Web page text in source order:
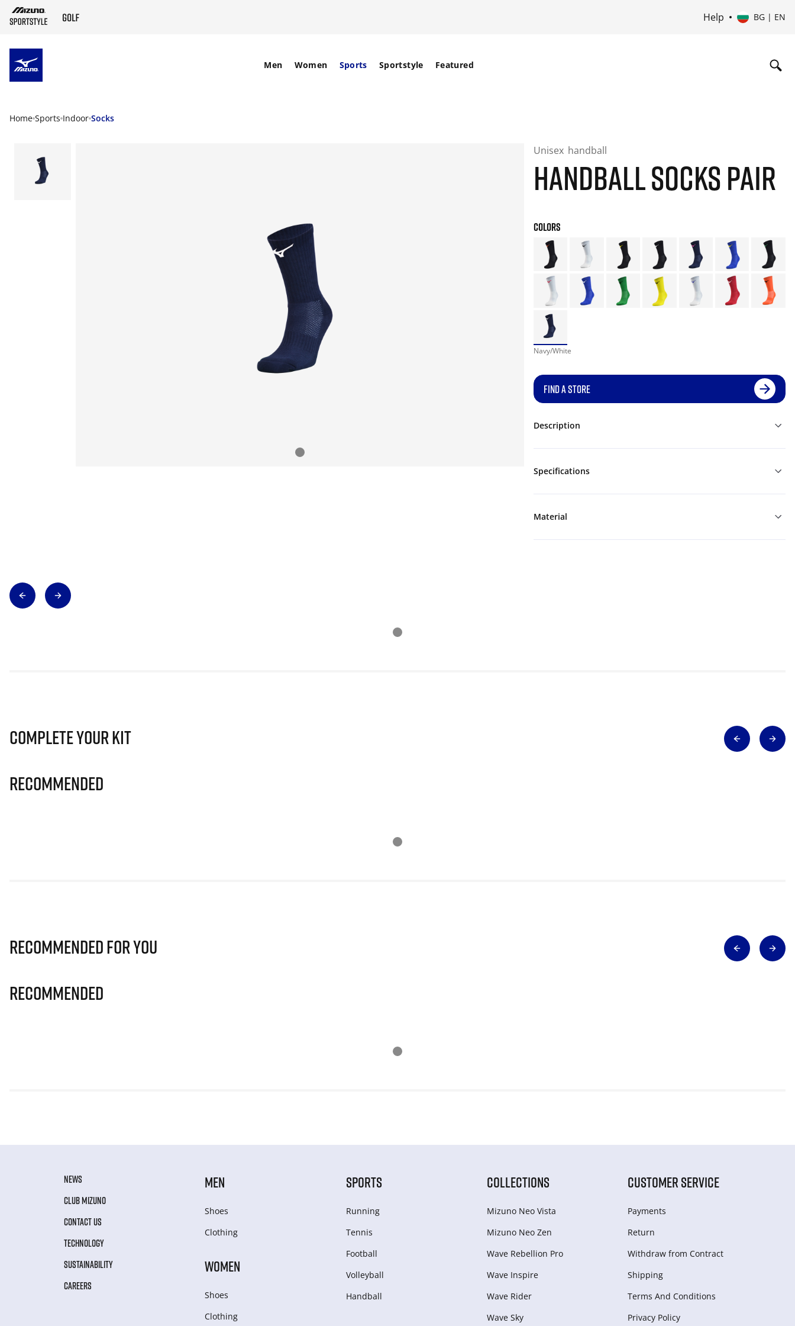
Help BG | EN
Men Women Sports Sportstyle Featured
Home Sports Indoor Socks
Unisex handball
HANDBALL SOCKS PAIR
COLORS
Navy/White
FIND A STORE
Description
Specifications
Material
Complete Your Kit
Recommended
Recommended for you
Recommended
NEWS
CLUB MIZUNO
CONTACT US
TECHNOLOGY
SUSTAINABILITY
CAREERS
MEN
Shoes
Clothing
WOMEN
Shoes
Clothing
SPORTS
Running
Tennis
Football
Volleyball
Handball
COLLECTIONS
Mizuno Neo Vista
Mizuno Neo Zen
Wave Rebellion Pro
Wave Inspire
Wave Rider
Wave Sky
CUSTOMER SERVICE
Payments
Return
Withdraw from Сontract
Shipping
Terms And Conditions
Privacy Policy